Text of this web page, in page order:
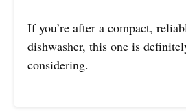
If you’re after a compact,
dishwasher, this one is
considering.